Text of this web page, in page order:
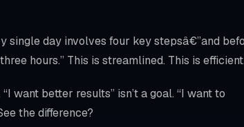
single day involves four key stepsâ€”and
hours.” This is streamlined. This is
want better results” isn’t a goal. “I want to
the difference?